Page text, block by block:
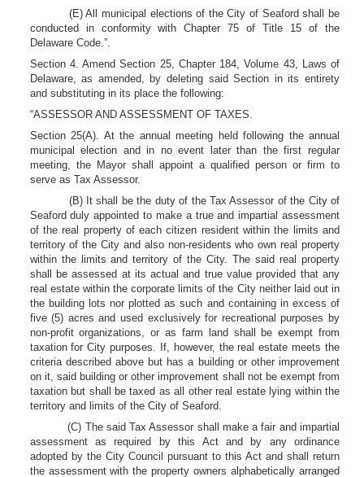
(E) All municipal elections of the City of Seaford shall be
conducted in conformity with Chapter 75 of Title 15 of the
Delaware Code.”.
Section 4. Amend Section 25, Chapter 184, Volume 43, Laws of
Delaware, as amended, by deleting said Section in its entirety
and substituting in its place the following:
“ASSESSOR AND ASSESSMENT OF TAXES.
Section 25(A). At the annual meeting held following the annual
municipal election and in no event later than the first regular
meeting, the Mayor shall appoint a qualified person or firm to
serve as Tax Assessor.
(B) It shall be the duty of the Tax Assessor of the City of
Seaford duly appointed to make a true and impartial assessment
of the real property of each citizen resident within the limits and
territory of the City and also non-residents who own real property
within the limits and territory of the City. The said real property
shall be assessed at its actual and true value provided that any
real estate within the corporate limits of the City neither laid out in
the building lots nor plotted as such and containing in excess of
five (5) acres and used exclusively for recreational purposes by
non-profit organizations, or as farm land shall be exempt from
taxation for City purposes. If, however, the real estate meets the
criteria described above but has a building or other improvement
on it, said building or other improvement shall not be exempt from
taxation but shall be taxed as all other real estate lying within the
territory and limits of the City of Seaford.
(C) The said Tax Assessor shall make a fair and impartial
assessment as required by this Act and by any ordinance
adopted by the City Council pursuant to this Act and shall return
the assessment with the property owners alphabetically arranged